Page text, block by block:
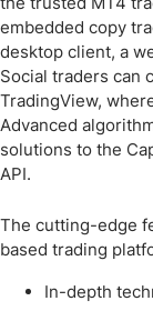
embedded copy
desktop client, a
Social traders can
TradingView,
Advanced
solutions to the
API.
The cutting-edge
based trading
In-depth